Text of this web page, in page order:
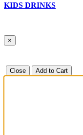
KIDS DRINKS
×
Close Add to Cart